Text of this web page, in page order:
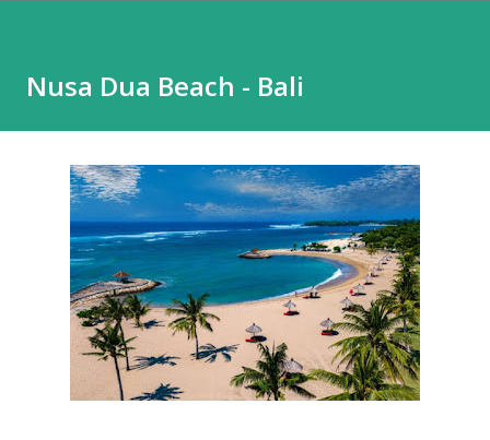
Nusa Dua Beach - Bali